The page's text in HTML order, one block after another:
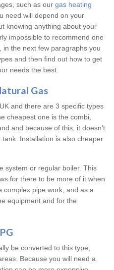
such as our gas heating
need will depend on your
knowing anything about your
impossible to recommend one
the next few paragraphs you
and then find out how to get
needs the best.
Gas
and there are 3 specific types
cheapest one is the combi,
and because of this, it doesn’t
Installation is also cheaper
system or regular boiler. This
for there to be more of it when
complex pipe work, and as a
equipment and for the
be converted to this type,
Because you will need a